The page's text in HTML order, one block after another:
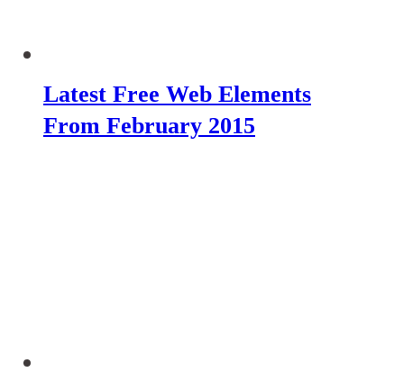
Latest Free Web Elements
From February 2015